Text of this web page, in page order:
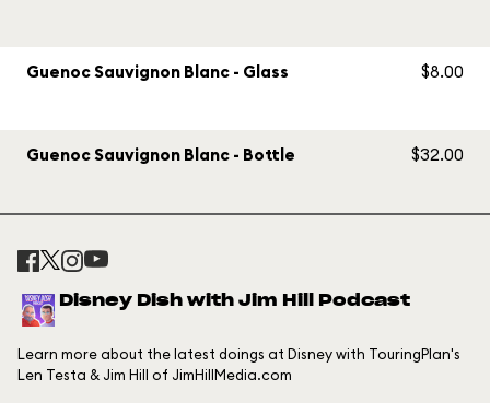
Guenoc Sauvignon Blanc - Glass $8.00
Guenoc Sauvignon Blanc - Bottle $32.00
Disney Dish with Jim Hill Podcast
Learn more about the latest doings at Disney with TouringPlan's
Len Testa & Jim Hill of JimHillMedia.com